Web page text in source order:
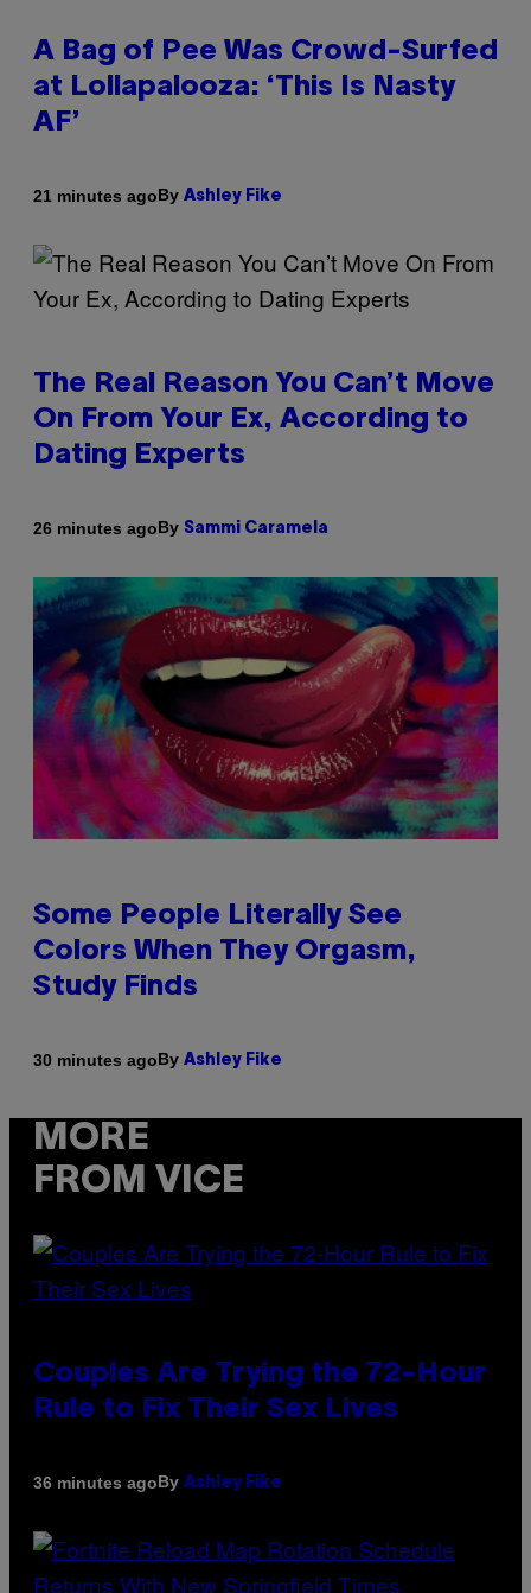
A Bag of Pee Was Crowd-Surfed
at Lollapalooza: ‘This Is Nasty
AF’
21 minutes agoBy Ashley Fike
The Real Reason You Can’t Move
On From Your Ex, According to
Dating Experts
26 minutes agoBy Sammi Caramela
Some People Literally See
Colors When They Orgasm,
Study Finds
30 minutes agoBy Ashley Fike
MORE
FROM VICE
Couples Are Trying the 72-Hour
Rule to Fix Their Sex Lives
36 minutes agoBy Ashley Fike